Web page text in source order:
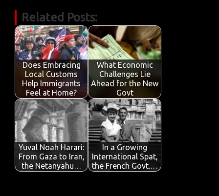
e
b
o
o
k
it
te
r
ail at
s
A
p
p
k
e
dI
n
t
y
p
e
Related Posts:
Does Embracing
Local Customs
Help Immigrants
Feel at Home?
What Economic
Challenges Lie
Ahead for the New
Govt
Yuval Noah Harari:
From Gaza to Iran,
the Netanyahu…
In a Growing
International Spat,
the French Govt.…